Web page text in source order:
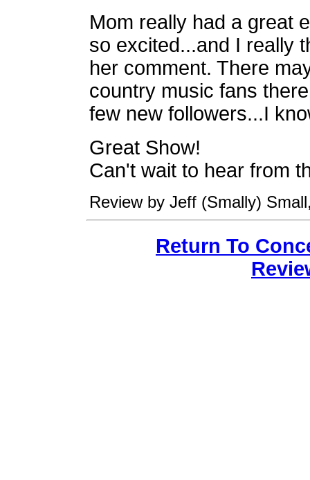
Mom really had a great
so excited...and I really
her comment. There
country music fans
few new followers...I
Great Show!
Can't wait to hear from
Review by Jeff (Smally)
Return To